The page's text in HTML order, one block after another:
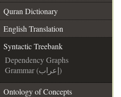
Quran Dictionary
English Translation
Syntactic Treebank
Dependency Graphs
Grammar (إعراب)
Ontology of Concepts